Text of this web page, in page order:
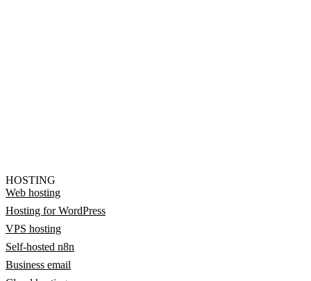
HOSTING
Web hosting
Hosting for WordPress
VPS hosting
Self-hosted n8n
Business email